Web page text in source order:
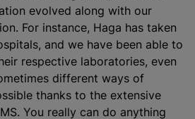
evolved along with our
For instance, Haga has taken
and we have been able to
respective laboratories, even
different ways of
thanks to the extensive
You really can do anything